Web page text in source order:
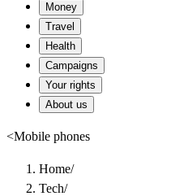
Money
Travel
Health
Campaigns
Your rights
About us
<Mobile phones
Home/
Tech/